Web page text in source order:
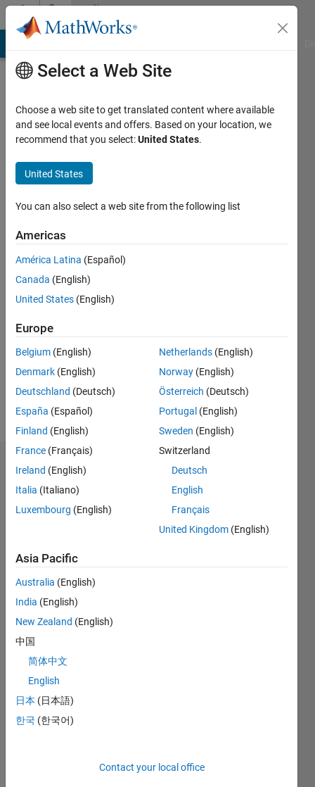
Skip to contentCommunity
Profile
Last
years
Active
2014
Followers:
Following:
Follow
Message
Dashboard
Statistics
CONTRIBUTIONS L
-2
-1
1
3
4
5
6
Select a Web Site
Choose a web site to get translated content where available
and see local events and offers. Based on your location, we
recommend that you select:United States.
United States
You can also select a web site from the following list
Americas
América Latina (Español)
Canada (English)
United States (English)
Europe
Belgium (English)
Denmark (English)
Deutschland (Deutsch)
España (Español)
Finland (English)
France (Français)
Ireland (English)
Italia (Italiano)
Luxembourg (English)
Netherlands (English)
Norway (English)
Österreich (Deutsch)
Portugal (English)
Sweden (English)
Switzerland
Deutsch
English
Français
United Kingdom (English)
Asia Pacific
Australia (English)
India (English)
New Zealand (English)
中国
简体中文
English
日本 (日本語)
한국 (한국어)
Contact your local office